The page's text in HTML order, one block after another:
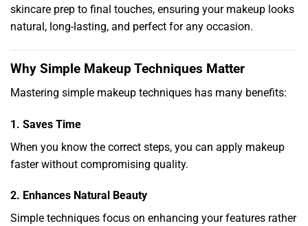
skincare prep to final touches, ensuring your makeup looks
natural, long-lasting, and perfect for any occasion.
Why Simple Makeup Techniques Matter
Mastering simple makeup techniques has many benefits:
1. Saves Time
When you know the correct steps, you can apply makeup
faster without compromising quality.
2. Enhances Natural Beauty
Simple techniques focus on enhancing your features rather